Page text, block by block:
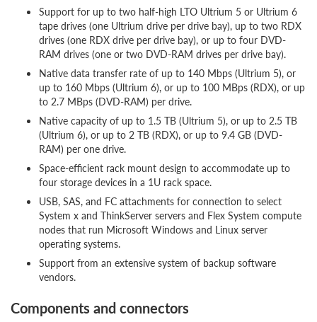
Support for up to two half-high LTO Ultrium 5 or Ultrium 6
tape drives (one Ultrium drive per drive bay), up to two RDX
drives (one RDX drive per drive bay), or up to four DVD-
RAM drives (one or two DVD-RAM drives per drive bay).
Native data transfer rate of up to 140 Mbps (Ultrium 5), or
up to 160 Mbps (Ultrium 6), or up to 100 MBps (RDX), or up
to 2.7 MBps (DVD-RAM) per drive.
Native capacity of up to 1.5 TB (Ultrium 5), or up to 2.5 TB
(Ultrium 6), or up to 2 TB (RDX), or up to 9.4 GB (DVD-
RAM) per one drive.
Space-efficient rack mount design to accommodate up to
four storage devices in a 1U rack space.
USB, SAS, and FC attachments for connection to select
System x and ThinkServer servers and Flex System compute
nodes that run Microsoft Windows and Linux server
operating systems.
Support from an extensive system of backup software
vendors.
Components and connectors